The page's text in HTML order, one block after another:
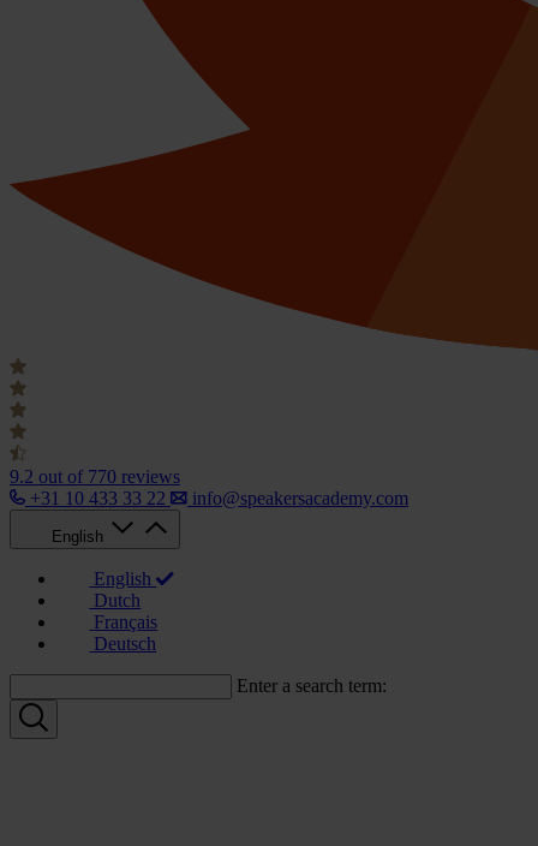
9.2 out of 770 reviews
+31 10 433 33 22
info@speakersacademy.com
English
English
Dutch
Français
Deutsch
Enter a search term: